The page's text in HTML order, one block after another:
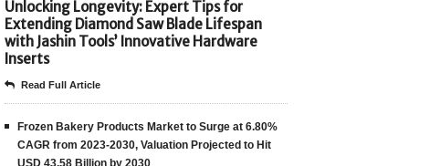
Unlocking Longevity: Expert Tips for
Extending Diamond Saw Blade Lifespan
with Jashin Tools’ Innovative Hardware
Inserts
Read Full Article
Frozen Bakery Products Market to Surge at 6.80%
CAGR from 2023-2030, Valuation Projected to Hit
USD 43.58 Billion by 2030